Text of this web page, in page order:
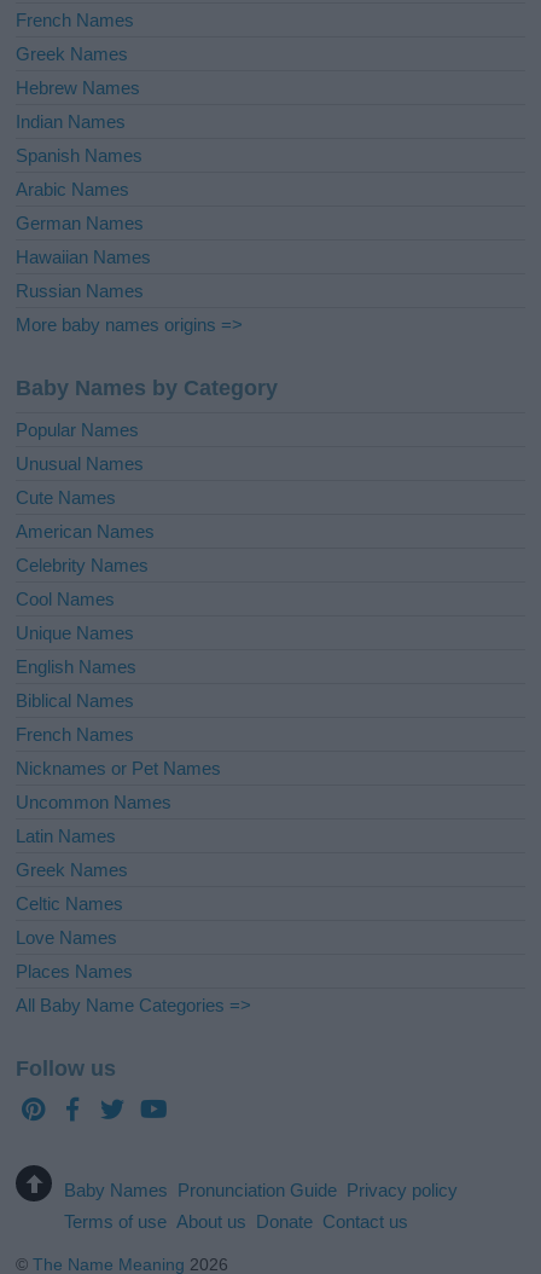
French Names
Greek Names
Hebrew Names
Indian Names
Spanish Names
Arabic Names
German Names
Hawaiian Names
Russian Names
More baby names origins =>
Baby Names by Category
Popular Names
Unusual Names
Cute Names
American Names
Celebrity Names
Cool Names
Unique Names
English Names
Biblical Names
French Names
Nicknames or Pet Names
Uncommon Names
Latin Names
Greek Names
Celtic Names
Love Names
Places Names
All Baby Name Categories =>
Follow us
Baby Names Pronunciation Guide Privacy policy
Terms of use About us Donate Contact us
©The Name Meaning 2026